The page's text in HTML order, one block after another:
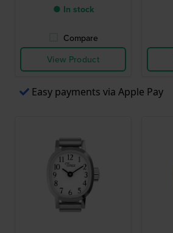
● In stock
Compare
View Product
Easy payments via Apple Pay